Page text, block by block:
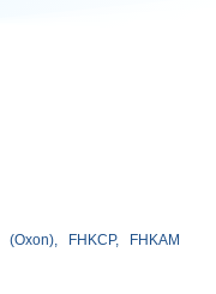
FHKCP, FHKAM